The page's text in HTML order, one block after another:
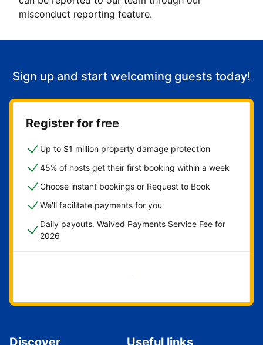
misconduct reporting feature.
Sign up and start welcoming guests today!
Register for free
Up to $1 million property damage protection
45% of hosts get their first booking within a week
Choose instant bookings or Request to Book
We'll facilitate payments for you
Daily payouts. Waived Payments Service Fee for
2026
Get started now
Discover Useful links